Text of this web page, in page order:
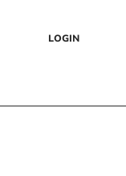
LOGIN